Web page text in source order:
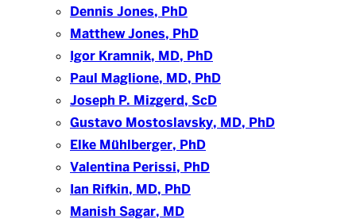
Dennis Jones, PhD
Matthew Jones, PhD
Igor Kramnik, MD, PhD
Paul Maglione, MD, PhD
Joseph P. Mizgerd, ScD
Gustavo Mostoslavsky, MD, PhD
Elke Mühlberger, PhD
Valentina Perissi, PhD
Ian Rifkin, MD, PhD
Manish Sagar, MD